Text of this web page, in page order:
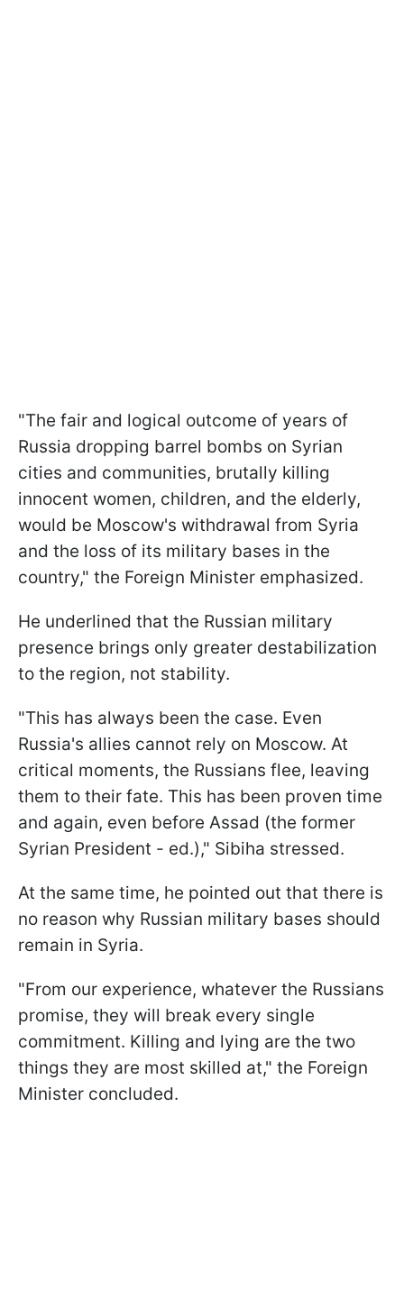
"The fair and logical outcome of years of
Russia dropping barrel bombs on Syrian
cities and communities, brutally killing
innocent women, children, and the elderly,
would be Moscow's withdrawal from Syria
and the loss of its military bases in the
country," the Foreign Minister emphasized.
He underlined that the Russian military
presence brings only greater destabilization
to the region, not stability.
"This has always been the case. Even
Russia's allies cannot rely on Moscow. At
critical moments, the Russians flee, leaving
them to their fate. This has been proven time
and again, even before Assad (the former
Syrian President - ed.)," Sibiha stressed.
At the same time, he pointed out that there is
no reason why Russian military bases should
remain in Syria.
"From our experience, whatever the Russians
promise, they will break every single
commitment. Killing and lying are the two
things they are most skilled at," the Foreign
Minister concluded.